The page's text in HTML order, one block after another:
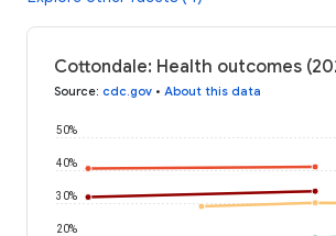
Cottondale: Health outcomes
Source: cdc.gov • About this data
20%
30%
40%
50%